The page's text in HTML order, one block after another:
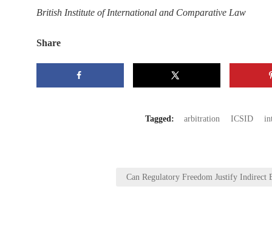
British Institute of International and Comparative Law
Share
Tagged: arbitration ICSID
Can Regulatory Freedom Justify